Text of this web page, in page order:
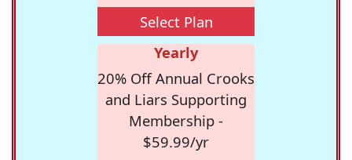
Select Plan
Yearly
20% Off Annual Crooks
and Liars Supporting
Membership -
$59.99/yr